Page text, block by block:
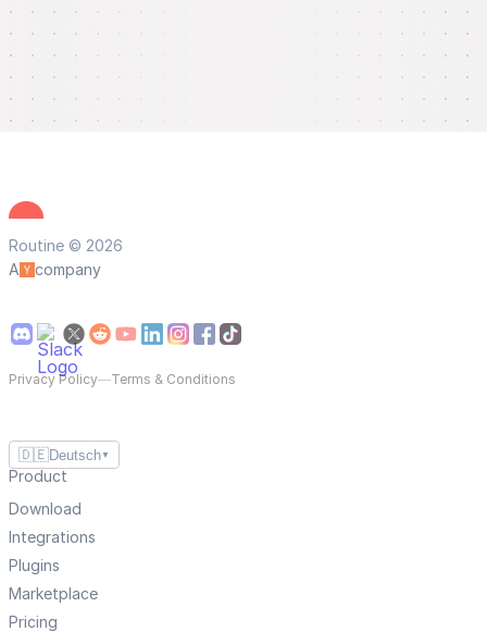
Routine © 2026
A
company
Privacy Policy—Terms & Conditions
🇩🇪Deutsch ▼
Product
Download
Integrations
Plugins
Marketplace
Pricing